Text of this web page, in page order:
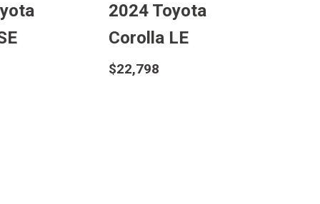
2024 Toyota
Corolla LE
$22,798